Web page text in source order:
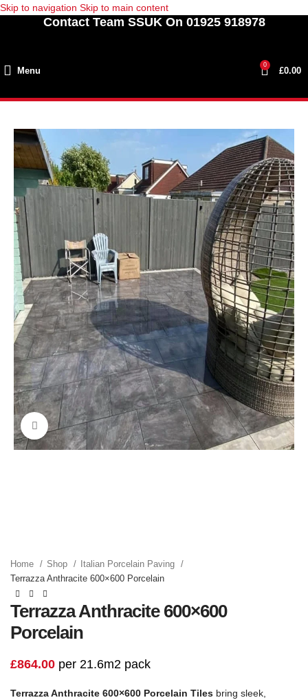
Skip to navigation Skip to main content
Contact Team SSUK On 01925 918978
Menu
0
£0.00
Click to enlarge
Home Shop
Italian Porcelain Paving
Terrazza Anthracite 600×600 Porcelain
Terrazza Anthracite 600×600
Porcelain
£864.00 per 21.6m2 pack
Terrazza Anthracite 600×600 Porcelain Tiles bring sleek,